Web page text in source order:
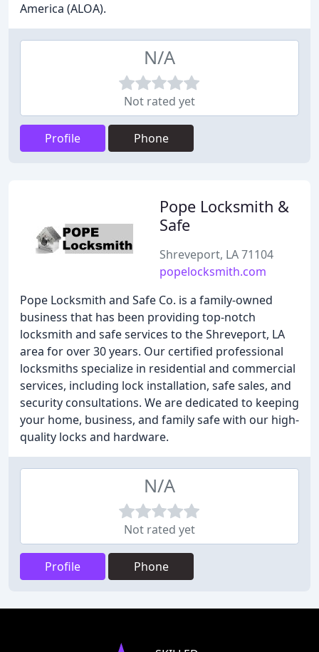
America (ALOA).
N/A
Not rated yet
Profile Phone
Pope Locksmith &
Safe
Shreveport, LA 71104
popelocksmith.com
Pope Locksmith and Safe Co. is a family-owned
business that has been providing top-notch
locksmith and safe services to the Shreveport, LA
area for over 30 years. Our certified professional
locksmiths specialize in residential and commercial
services, including lock installation, safe sales, and
security consultations. We are dedicated to keeping
your home, business, and family safe with our high-
quality locks and hardware.
N/A
Not rated yet
Profile Phone